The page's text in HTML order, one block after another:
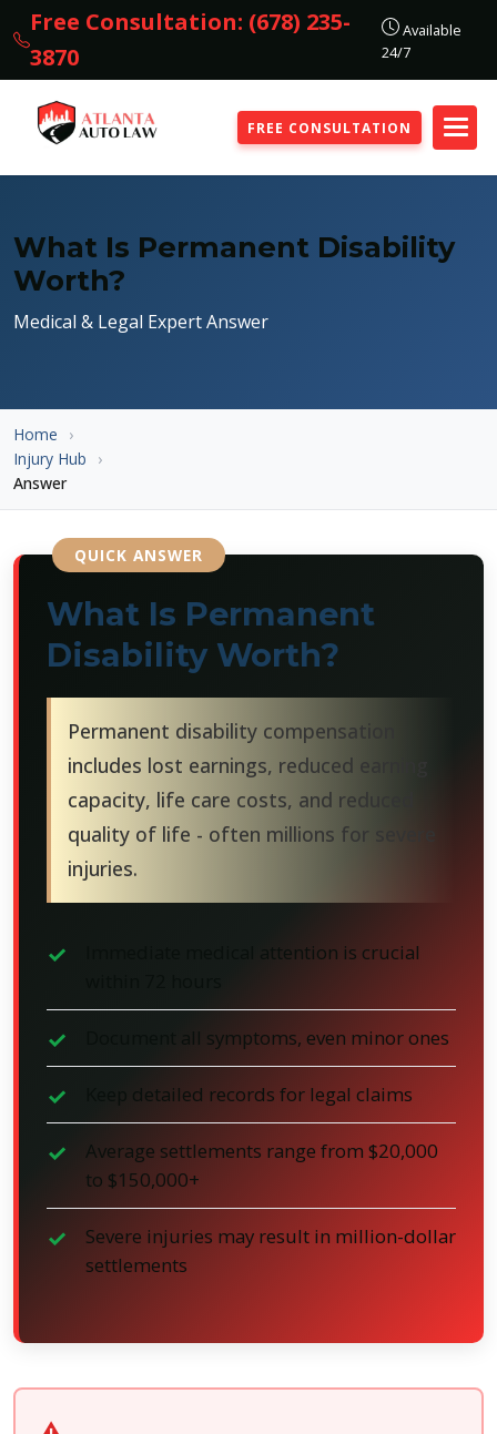
Free Consultation: (678) 235-
3870
Available
24/7
FREE CONSULTATION
What Is Permanent Disability
Worth?
Medical & Legal Expert Answer
Home
Injury Hub
Answer
What Is Permanent
Disability Worth?
Permanent disability compensation
includes lost earnings, reduced earning
capacity, life care costs, and reduced
quality of life - often millions for severe
injuries.
Immediate medical attention is crucial
Document all symptoms, even minor ones
Keep detailed records for legal claims
Average settlements range from $20,000
to $150,000+
Severe injuries may result in million-dollar
settlements